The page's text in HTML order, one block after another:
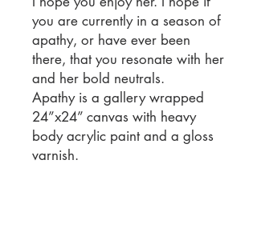
you are currently in a season of
apathy, or have ever been
there, that you resonate with her
and her bold neutrals.
Apathy is a gallery wrapped
24”x24” canvas with heavy
body acrylic paint and a gloss
varnish.